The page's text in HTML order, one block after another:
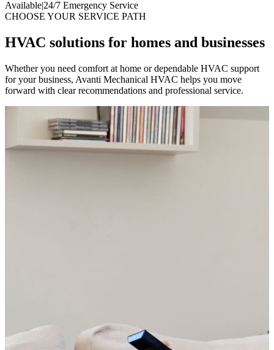
Available|24/7 Emergency Service
CHOOSE YOUR SERVICE PATH
HVAC solutions for homes and businesses
Whether you need comfort at home or dependable HVAC support
for your business, Avanti Mechanical HVAC helps you move
forward with clear recommendations and professional service.